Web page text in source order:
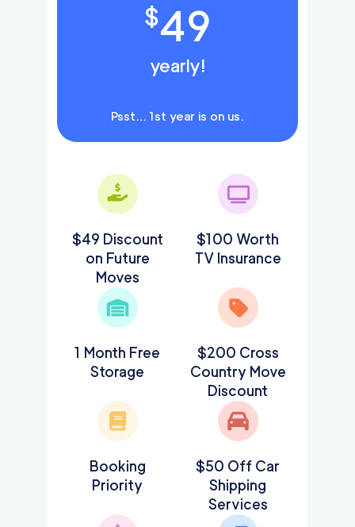
$49
yearly!
Psst… 1st year is on us.
$49 Discount
on Future
Moves
$100 Worth
TV Insurance
1 Month Free
Storage
$200 Cross
Country Move
Discount
Booking
Priority
$50 Off Car
Shipping
Services